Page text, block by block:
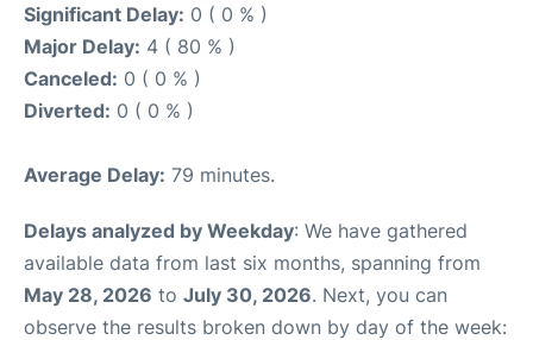
Significant Delay: 0 ( 0 % )
Major Delay: 4 ( 80 % )
Canceled: 0 ( 0 % )
Diverted: 0 ( 0 % )
Average Delay: 79 minutes.
Delays analyzed by Weekday: We have gathered
available data from last six months, spanning from
May 28, 2026 to July 30, 2026. Next, you can
observe the results broken down by day of the week: